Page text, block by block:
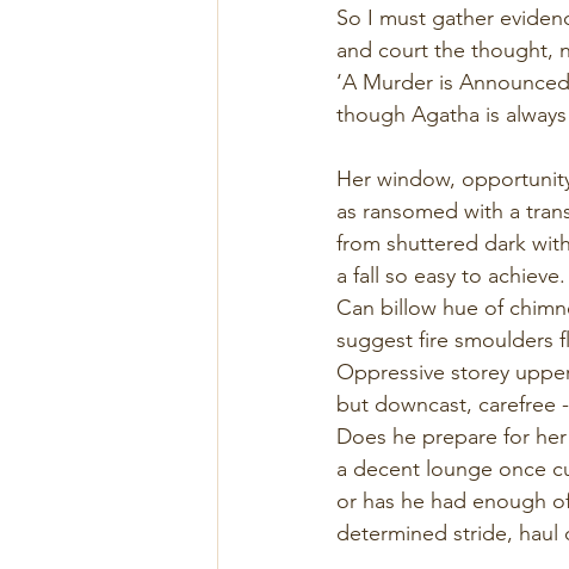
So I must gather
and court the thought,
‘A Murder is
though Agatha is always
Her window,
as ransomed with a
from shuttered dark
a fall so easy to achieve.
Can billow hue of
suggest fire smoulders
Oppressive storey
but downcast, carefree
Does he prepare for
a decent lounge once
or has he had enough
determined stride, haul